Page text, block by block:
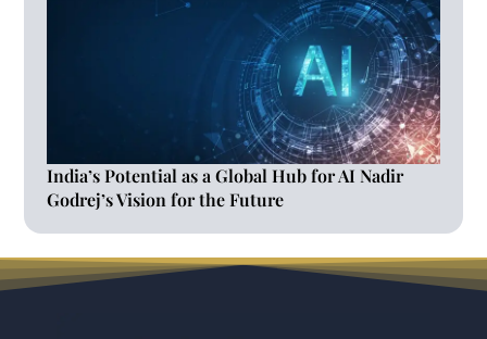
India’s Potential as a Global Hub for AI Nadir
Godrej’s Vision for the Future